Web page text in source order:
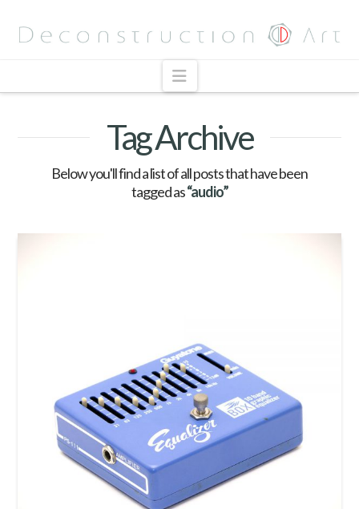
Navigation
Tag Archive
Below you'll find a list of all posts that have been
tagged as“audio”